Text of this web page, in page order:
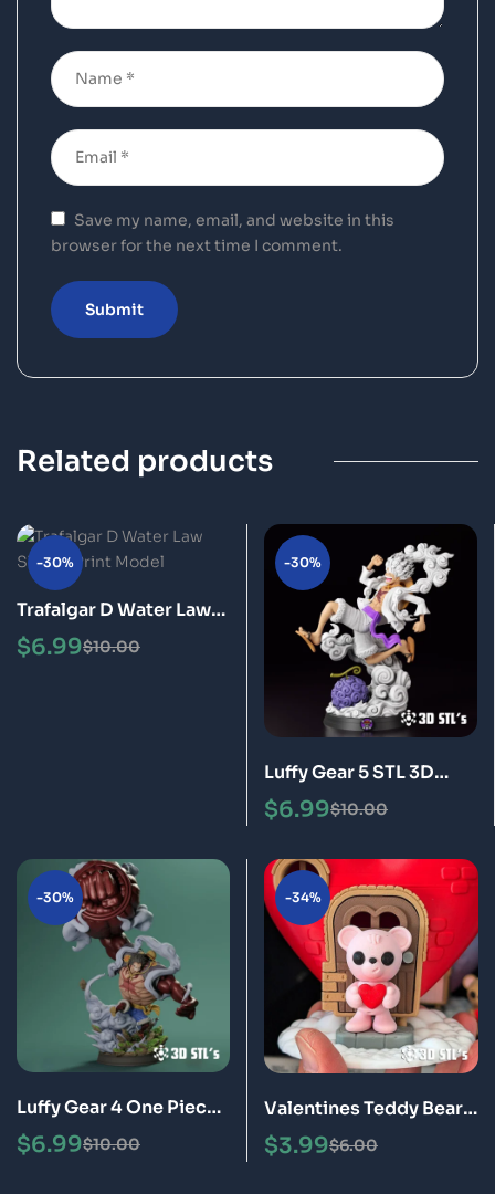
Save my name, email, and website in this
browser for the next time I comment.
Related products
-30%
Trafalgar D Water Law
STL 3D Print Model
$10.00
$6.99
-30%
Luffy Gear 5 STL 3D
Print Model Epic
$10.00
$6.99
-30%
Luffy Gear 4 One Piece
STL 3D Print Model
$10.00
$6.99
-34%
Valentines Teddy Bear
STL 3D Print Model
$6.00
$3.99